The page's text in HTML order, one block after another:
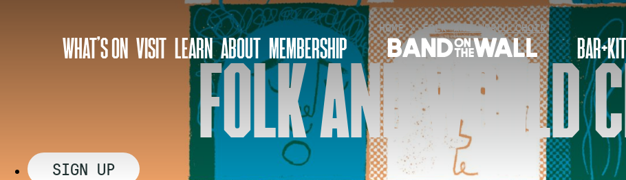
WHAT’S ON VISIT LEARN ABOUT MEMBERSHIP
HOME»FOLK AND WORLD CHOIR
FOLK AND WORLD
SIGN UP